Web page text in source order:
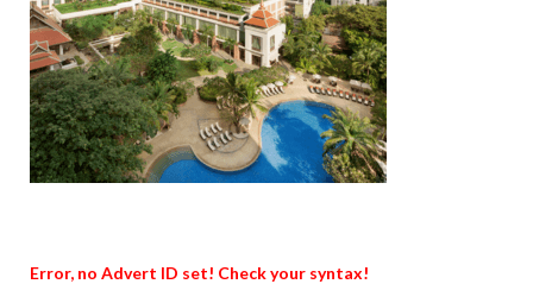
Error, no Advert ID set! Check your syntax!